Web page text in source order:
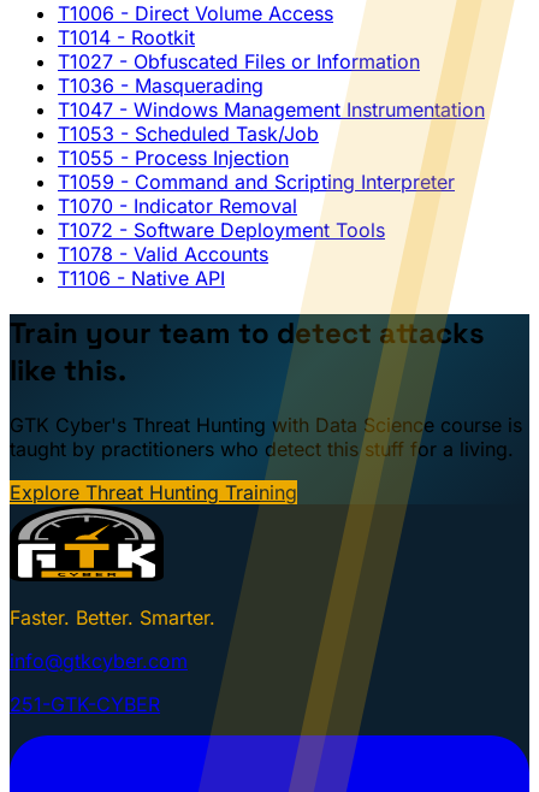
T1006 - Direct Volume Access
T1014 - Rootkit
T1027 - Obfuscated Files or Information
T1036 - Masquerading
T1047 - Windows Management Instrumentation
T1053 - Scheduled Task/Job
T1055 - Process Injection
T1059 - Command and Scripting Interpreter
T1070 - Indicator Removal
T1072 - Software Deployment Tools
T1078 - Valid Accounts
T1106 - Native API
Train your team to detect attacks
like this.
GTK Cyber's Threat Hunting with Data Science course is
taught by practitioners who detect this stuff for a living.
Explore Threat Hunting Training
Faster. Better. Smarter.
info@gtkcyber.com
251-GTK-CYBER